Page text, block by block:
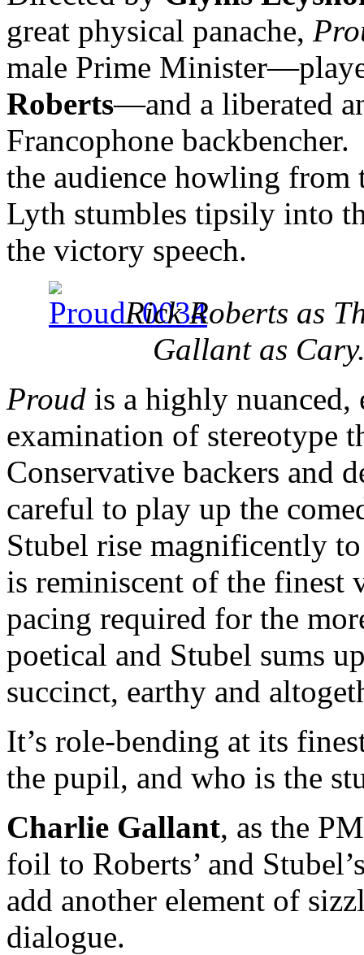
great physical panache,
male Prime
Roberts—and a liberated
Francophone
the audience howling from
Lyth stumbles tipsily into
the victory speech.
Rick Roberts as
Gallant as
Proud is a highly
examination of stereotype
Conservative backers and
careful to play up the
Stubel rise magnificently
is reminiscent of the
pacing required for the
poetical and Stubel sums
succinct, earthy and
It’s role-bending at its
the pupil, and who is the
Charlie Gallant, as the
foil to Roberts’ and
add another element of
dialogue.